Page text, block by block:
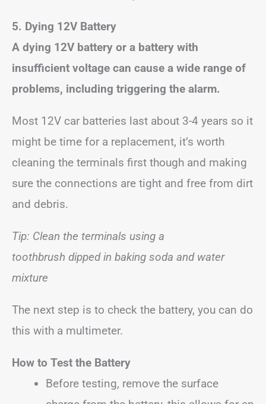
5. Dying 12V Battery
A dying 12V battery or a battery with
insufficient voltage can cause a wide range of
problems, including triggering the alarm.
Most 12V car batteries last about 3-4 years so it
might be time for a replacement, it’s worth
cleaning the terminals first though and making
sure the connections are tight and free from dirt
and debris.
Tip: Clean the terminals using a
toothbrush dipped in baking soda and water
mixture
The next step is to check the battery, you can do
this with a multimeter.
How to Test the Battery
Before testing, remove the surface